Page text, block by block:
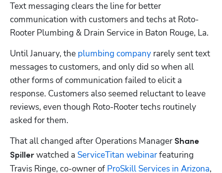
Text messaging clears the line for better
communication with customers and techs at Roto-
Rooter Plumbing & Drain Service in Baton Rouge, La.
Until January, the plumbing company rarely sent text
messages to customers, and only did so when all
other forms of communication failed to elicit a
response. Customers also seemed reluctant to leave
reviews, even though Roto-Rooter techs routinely
asked for them.
That all changed after Operations Manager Shane
Spiller watched a ServiceTitan webinar featuring
Travis Ringe, co-owner of ProSkill Services in Arizona,